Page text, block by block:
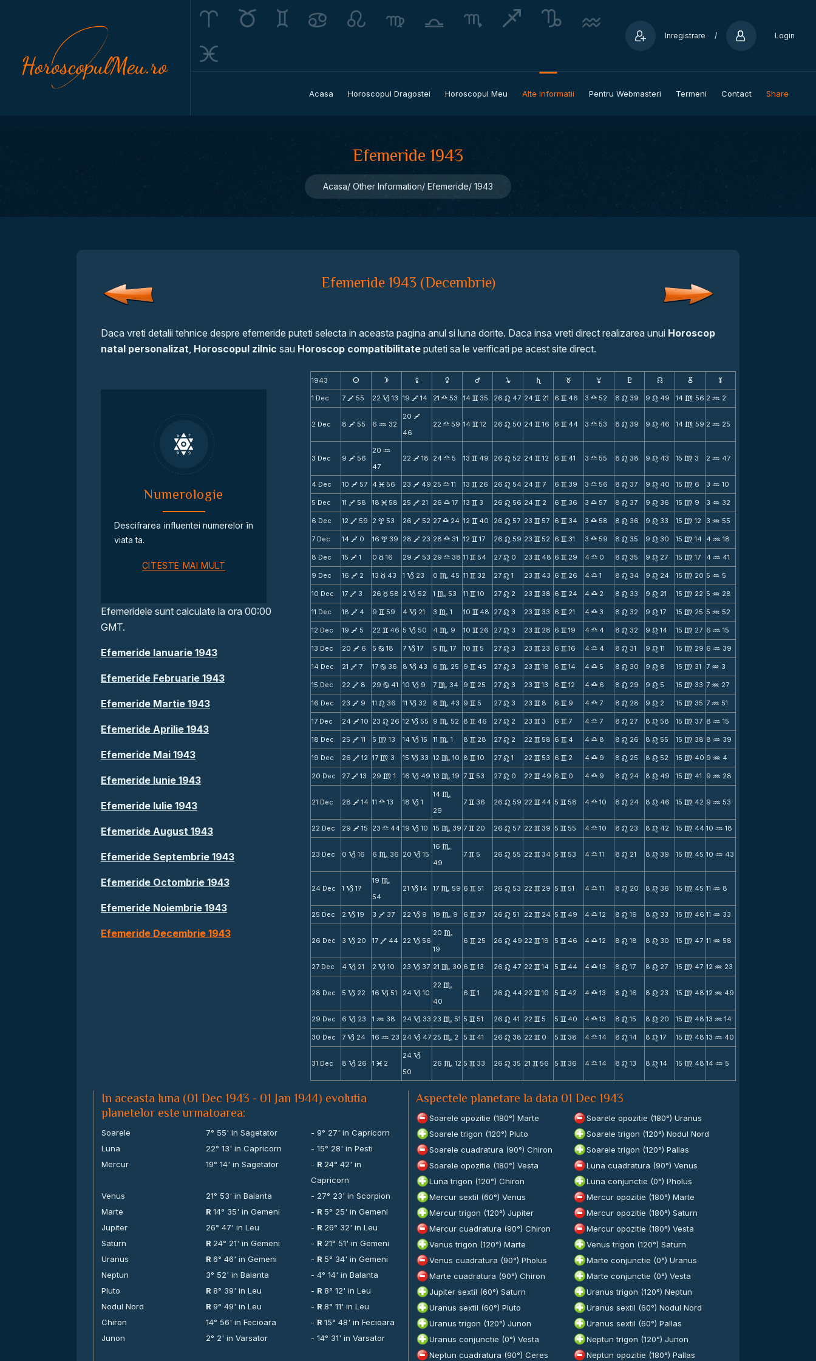
Inregistrare / Login
Acasa Horoscopul Dragostei Horoscopul Meu Alte Informatii Pentru Webmasteri Termeni Contact Share
Efemeride 1943
Acasa Other Information Efemeride 1943
Efemeride 1943 (Decembrie)
Daca vreti detalii tehnice despre efemeride puteti selecta in aceasta pagina anul si luna dorite. Daca insa vreti direct realizarea unui Horoscop
natal personalizat, Horoscopul zilnic sau Horoscop compatibilitate puteti sa le verificati pe acest site direct.
Numerologie
Descifrarea influentei numerelor în
viata ta.
CITESTE MAI MULT
Efemeridele sunt calculate la ora 00:00
GMT.
Efemeride Ianuarie 1943
Efemeride Februarie 1943
Efemeride Martie 1943
Efemeride Aprilie 1943
Efemeride Mai 1943
Efemeride Iunie 1943
Efemeride Iulie 1943
Efemeride August 1943
Efemeride Septembrie 1943
Efemeride Octombrie 1943
Efemeride Noiembrie 1943
Efemeride Decembrie 1943
1943 s d f g h j S F G H k D ;
1 Dec 7 V 55 22 B 13 19 V 14 21 X 53 14 v 35 26 n 47 24 v 21 6 v 46 3 X 52 8 n 39 9 n 49 14 m 56 2 N 2
2 Dec 8 V 55 6 N 32
20 V
46
22 X 59 14 v 12 26 n 50 24 v 16 6 v 44 3 X 53 8 n 39 9 n 46 14 m 59 2 N 25
3 Dec 9 V 56
20 N
47
22 V 18 24 X 5 13 v 49 26 n 52 24 v 12 6 v 41 3 X 55 8 n 38 9 n 43 15 m 3 2 N 47
4 Dec 10 V 57 4 M 56 23 V 49 25 X 11 13 v 26 26 n 54 24 v 7 6 v 39 3 X 56 8 n 37 9 n 40 15 m 6 3 N 10
5 Dec 11 V 58 18 M 58 25 V 21 26 X 17 13 v 3 26 n 56 24 v 2 6 v 36 3 X 57 8 n 37 9 n 36 15 m 9 3 N 32
6 Dec 12 V 59 2 x 53 26 V 52 27 X 24 12 v 40 26 n 57 23 v 57 6 v 34 3 X 58 8 n 36 9 n 33 15 m 12 3 N 55
7 Dec 14 V 0 16 x 39 28 V 23 28 X 31 12 v 17 26 n 59 23 v 52 6 v 31 3 X 59 8 n 35 9 n 30 15 m 14 4 N 18
8 Dec 15 V 1 0 c 16 29 V 53 29 X 38 11 v 54 27 n 0 23 v 48 6 v 29 4 X 0 8 n 35 9 n 27 15 m 17 4 N 41
9 Dec 16 V 2 13 c 43 1 B 23 0 C 45 11 v 32 27 n 1 23 v 43 6 v 26 4 X 1 8 n 34 9 n 24 15 m 20 5 N 5
10 Dec 17 V 3 26 c 58 2 B 52 1 C 53 11 v 10 27 n 2 23 v 38 6 v 24 4 X 2 8 n 33 9 n 21 15 m 22 5 N 28
11 Dec 18 V 4 9 v 59 4 B 21 3 C 1 10 v 48 27 n 3 23 v 33 6 v 21 4 X 3 8 n 32 9 n 17 15 m 25 5 N 52
12 Dec 19 V 5 22 v 46 5 B 50 4 C 9 10 v 26 27 n 3 23 v 28 6 v 19 4 X 4 8 n 32 9 n 14 15 m 27 6 N 15
13 Dec 20 V 6 5 b 18 7 B 17 5 C 17 10 v 5 27 n 3 23 v 23 6 v 16 4 X 4 8 n 31 9 n 11 15 m 29 6 N 39
14 Dec 21 V 7 17 b 36 8 B 43 6 C 25 9 v 45 27 n 3 23 v 18 6 v 14 4 X 5 8 n 30 9 n 8 15 m 31 7 N 3
15 Dec 22 V 8 29 b 41 10 B 9 7 C 34 9 v 25 27 n 3 23 v 13 6 v 12 4 X 6 8 n 29 9 n 5 15 m 33 7 N 27
16 Dec 23 V 9 11 n 36 11 B 32 8 C 43 9 v 5 27 n 3 23 v 8 6 v 9 4 X 7 8 n 28 9 n 2 15 m 35 7 N 51
17 Dec 24 V 10 23 n 26 12 B 55 9 C 52 8 v 46 27 n 2 23 v 3 6 v 7 4 X 7 8 n 27 8 n 58 15 m 37 8 N 15
18 Dec 25 V 11 5 m 13 14 B 15 11 C 1 8 v 28 27 n 2 22 v 58 6 v 4 4 X 8 8 n 26 8 n 55 15 m 38 8 N 39
19 Dec 26 V 12 17 m 3 15 B 33 12 C 10 8 v 10 27 n 1 22 v 53 6 v 2 4 X 9 8 n 25 8 n 52 15 m 40 9 N 4
20 Dec 27 V 13 29 m 1 16 B 49 13 C 19 7 v 53 27 n 0 22 v 49 6 v 0 4 X 9 8 n 24 8 n 49 15 m 41 9 N 28
21 Dec 28 V 14 11 X 13 18 B 1
14 C
29
7 v 36 26 n 59 22 v 44 5 v 58 4 X 10 8 n 24 8 n 46 15 m 42 9 N 53
22 Dec 29 V 15 23 X 44 19 B 10 15 C 39 7 v 20 26 n 57 22 v 39 5 v 55 4 X 10 8 n 23 8 n 42 15 m 44 10 N 18
23 Dec 0 B 16 6 C 36 20 B 15
16 C
49
7 v 5 26 n 55 22 v 34 5 v 53 4 X 11 8 n 21 8 n 39 15 m 45 10 N 43
24 Dec 1 B 17
19 C
54
21 B 14 17 C 59 6 v 51 26 n 53 22 v 29 5 v 51 4 X 11 8 n 20 8 n 36 15 m 45 11 N 8
25 Dec 2 B 19 3 V 37 22 B 9 19 C 9 6 v 37 26 n 51 22 v 24 5 v 49 4 X 12 8 n 19 8 n 33 15 m 46 11 N 33
26 Dec 3 B 20 17 V 44 22 B 56
20 C
19
6 v 25 26 n 49 22 v 19 5 v 46 4 X 12 8 n 18 8 n 30 15 m 47 11 N 58
27 Dec 4 B 21 2 B 10 23 B 37 21 C 30 6 v 13 26 n 47 22 v 14 5 v 44 4 X 13 8 n 17 8 n 27 15 m 47 12 N 23
28 Dec 5 B 22 16 B 51 24 B 10
22 C
40
6 v 1 26 n 44 22 v 10 5 v 42 4 X 13 8 n 16 8 n 23 15 m 48 12 N 49
29 Dec 6 B 23 1 N 38 24 B 33 23 C 51 5 v 51 26 n 41 22 v 5 5 v 40 4 X 13 8 n 15 8 n 20 15 m 48 13 N 14
30 Dec 7 B 24 16 N 23 24 B 47 25 C 2 5 v 41 26 n 38 22 v 0 5 v 38 4 X 14 8 n 14 8 n 17 15 m 48 13 N 40
31 Dec 8 B 26 1 M 2
24 B
50
26 C 12 5 v 33 26 n 35 21 v 56 5 v 36 4 X 14 8 n 13 8 n 14 15 m 48 14 N 5
In aceasta luna (01 Dec 1943 - 01 Jan 1944) evolutia
planetelor este urmatoarea:
Soarele 7° 55' in Sagetator
- 9° 27' in Capricorn
Luna
22° 13' in Capricorn
- 15° 28' in Pesti
Mercur
19° 14' in Sagetator - R 24° 42' in
Capricorn
Venus
21° 53' in Balanta
- 27° 23' in Scorpion
Marte
R14° 35' in Gemeni - R 5° 25' in Gemeni
Jupiter
26° 47' in Leu - R 26° 32' in Leu
Saturn
R 24° 21' in Gemeni - R 21° 51' in Gemeni
Uranus
R6° 46' in Gemeni - R 5° 34' in Gemeni
Neptun
3° 52' in Balanta
- 4° 14' in Balanta
Pluto
R8° 39' in Leu - R 8° 12' in Leu
Nodul Nord
R9° 49' in Leu - R 8° 11' in Leu
Chiron
14° 56' in Fecioara - R 15° 48' in Fecioara
Junon
2° 2' in Varsator - 14° 31' in Varsator
Aspectele planetare la data 01 Dec 1943
Soarele opozitie (180°) Marte
Soarele opozitie (180°) Uranus
Soarele trigon (120°) Pluto
Soarele trigon (120°) Nodul Nord
Soarele cuadratura (90°) Chiron
Soarele trigon (120°) Pallas
Soarele opozitie (180°) Vesta
Luna cuadratura (90°) Venus
Luna trigon (120°) Chiron
Luna conjunctie (0°) Pholus
Mercur sextil (60°) Venus
Mercur opozitie (180°) Marte
Mercur trigon (120°) Jupiter
Mercur opozitie (180°) Saturn
Mercur cuadratura (90°) Chiron
Mercur opozitie (180°) Vesta
Venus trigon (120°) Marte
Venus trigon (120°) Saturn
Venus cuadratura (90°) Pholus
Marte conjunctie (0°) Uranus
Marte cuadratura (90°) Chiron
Marte conjunctie (0°) Vesta
Jupiter sextil (60°) Saturn
Uranus trigon (120°) Neptun
Uranus sextil (60°) Pluto
Uranus sextil (60°) Nodul Nord
Uranus trigon (120°) Junon
Uranus sextil (60°) Pallas
Uranus conjunctie (0°) Vesta
Neptun trigon (120°) Junon
Neptun cuadratura (90°) Ceres
Neptun opozitie (180°) Pallas